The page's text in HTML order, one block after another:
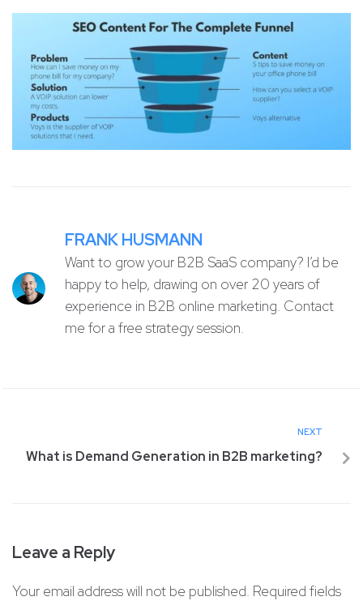
FRANK HUSMANN
Want to grow your B2B SaaS company? I’d be
happy to help, drawing on over 20 years of
experience in B2B online marketing. Contact
me for a free strategy session.
NEXT
What is Demand Generation in B2B marketing?
Leave a Reply
Your email address will not be published. Required fields